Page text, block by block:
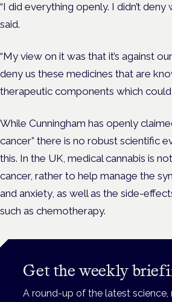
“I did everything openly. I didn’t deny
said.
“My view on it was that it’s against
deny us these medicines that are
therapeutic components which could
While Cunningham has openly
cancer” there is no robust scientific
this. In the UK, medical cannabis is
cancer, rather to help manage the
and anxiety, as well as the side-
such as chemotherapy.
Get the weekly
A round-up of the latest science,